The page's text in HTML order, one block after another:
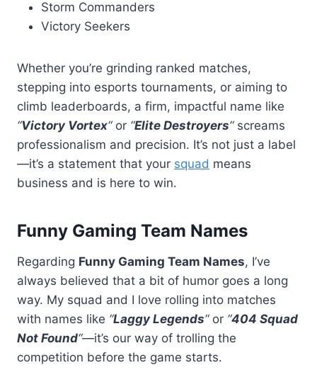
Storm Commanders
Victory Seekers
Whether you’re grinding ranked matches,
stepping into esports tournaments, or aiming to
climb leaderboards, a firm, impactful name like
“Victory Vortex“or “Elite Destroyers“screams
professionalism and precision. It’s not just a label
—it’s a statement that your squad means
business and is here to win.
Funny Gaming Team Names
Regarding Funny Gaming Team Names, I’ve
always believed that a bit of humor goes a long
way. My squad and I love rolling into matches
with names like “Laggy Legends“or “404 Squad
Not Found“—it’s our way of trolling the
competition before the game starts.